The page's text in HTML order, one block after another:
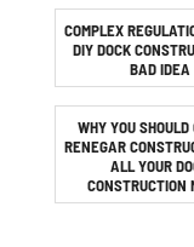
COMPLEX
DIY DOCK
BAD IDEA
WHY YOU SHOULD
RENEGAR
ALL YOUR
CONSTRUCTION